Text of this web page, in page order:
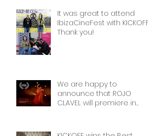
It was great to attend
IbizaCineFest with KICKOFF!
Thank you!
We are happy to
announce that ROJO
CLAVEL will premiere in
Festival!